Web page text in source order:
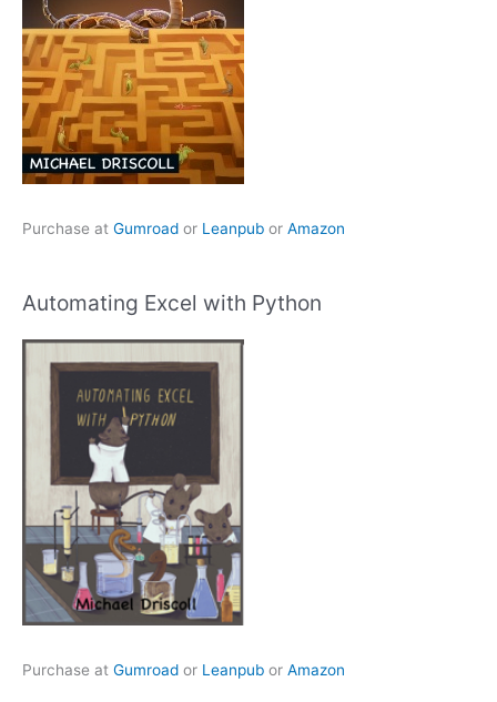
Purchase at Gumroad or Leanpub or Amazon
Automating Excel with Python
Purchase at Gumroad or Leanpub or Amazon